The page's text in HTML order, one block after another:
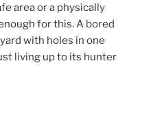
area or a physically
for this. A bored
with holes in one
living up to its hunter